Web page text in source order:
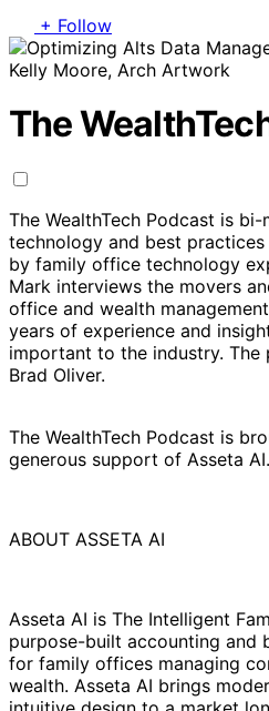
+ Follow
The
The WealthTech Podcast is
technology and best
by family office technology
Mark interviews the movers
office and wealth
years of experience and
important to the industry.
Brad Oliver.
The WealthTech Podcast is
generous support of Asseta AI.
ABOUT ASSETA AI
Asseta AI is The Intelligent
purpose-built accounting and
for family offices managing
wealth. Asseta AI brings